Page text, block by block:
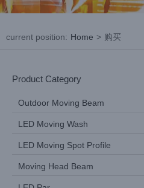
current position: Home > 购买
Product Category
Outdoor Moving Beam
LED Moving Wash
LED Moving Spot Profile
Moving Head Beam